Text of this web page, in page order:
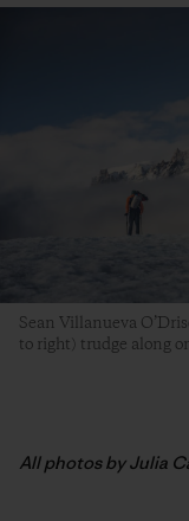
Sean Villanueva
to right) trudge along
All photos by Julia